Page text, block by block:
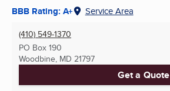
BBB Rating: A+ Service Area
(410) 549-1370
PO Box 190
Woodbine, MD 21797
Get a Quote